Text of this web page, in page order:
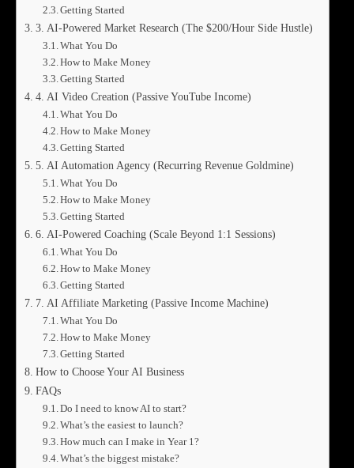
Getting Started
3. AI-Powered Market Research (The $200/Hour Side Hustle)
What You Do
How to Make Money
Getting Started
4. AI Video Creation (Passive YouTube Income)
What You Do
How to Make Money
Getting Started
5. AI Automation Agency (Recurring Revenue Goldmine)
What You Do
How to Make Money
Getting Started
6. AI-Powered Coaching (Scale Beyond 1:1 Sessions)
What You Do
How to Make Money
Getting Started
7. AI Affiliate Marketing (Passive Income Machine)
What You Do
How to Make Money
Getting Started
How to Choose Your AI Business
FAQs
Do I need to know AI to start?
What’s the easiest to launch?
How much can I make in Year 1?
What’s the biggest mistake?